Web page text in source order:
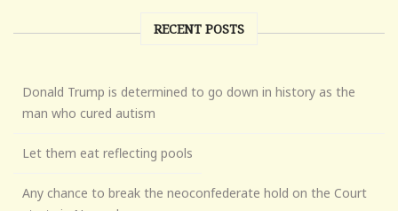
RECENT POSTS
Donald Trump is determined to go down in history as the
man who cured autism
Let them eat reflecting pools
Any chance to break the neoconfederate hold on the Court